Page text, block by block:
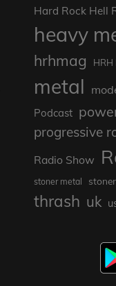
Hard Rock Hell
heavy
hrhmag HRH
metal
Podcast
progressive
Radio Show
stoner metal
thrash uk